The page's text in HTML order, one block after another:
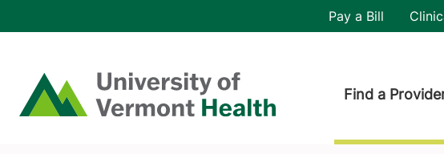
Home
Header utility
Pay a Bill
Find a